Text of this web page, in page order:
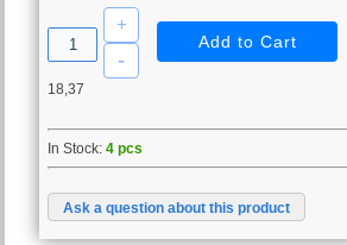
18,37
In Stock:4 pcs
Ask a question about this product